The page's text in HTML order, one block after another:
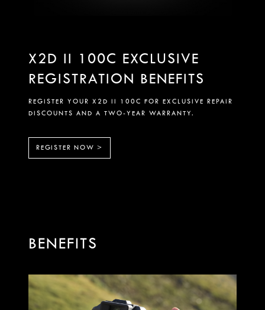
X2D II 100C EXCLUSIVE
REGISTRATION BENEFITS
REGISTER YOUR X2D II 100C FOR EXCLUSIVE REPAIR
DISCOUNTS AND A TWO-YEAR WARRANTY.
REGISTER NOW >
BENEFITS